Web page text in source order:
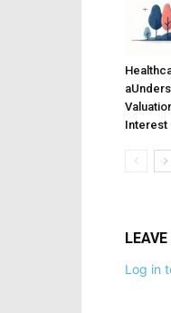
Interest
Log in